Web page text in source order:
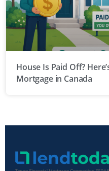
House Is Paid Off?
Mortgage in Canada